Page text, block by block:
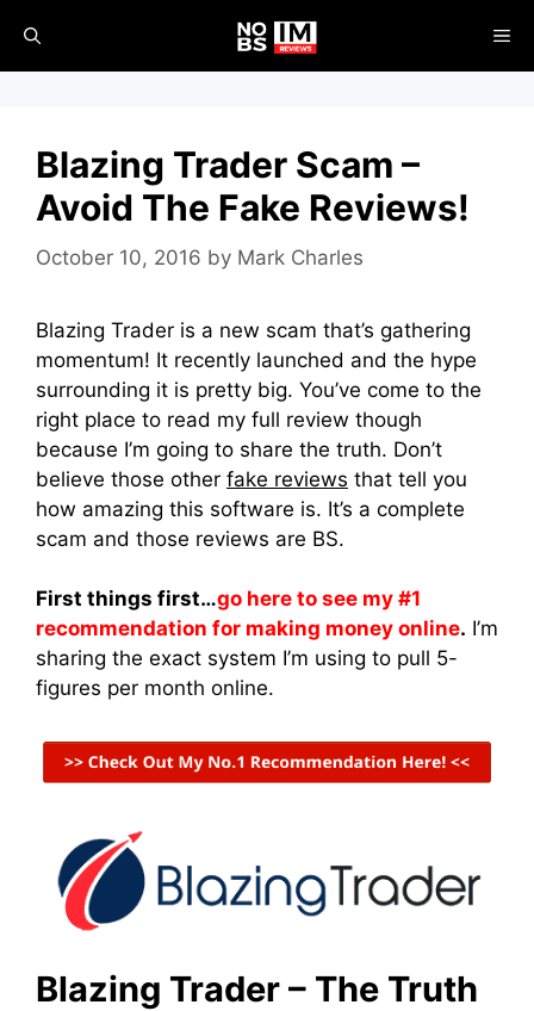
content
Blazing Trader Scam –
Avoid The Fake Reviews!
October 10, 2016 by Mark Charles
Blazing Trader is a new scam that’s gathering
momentum! It recently launched and the hype
surrounding it is pretty big. You’ve come to the
right place to read my full review though
because I’m going to share the truth. Don’t
believe those other fake reviews that tell you
how amazing this software is. It’s a complete
scam and those reviews are BS.
First things first…go here to see my #1
recommendation for making money online. I’m
sharing the exact system I’m using to pull 5-
figures per month online.
Blazing Trader – The Truth